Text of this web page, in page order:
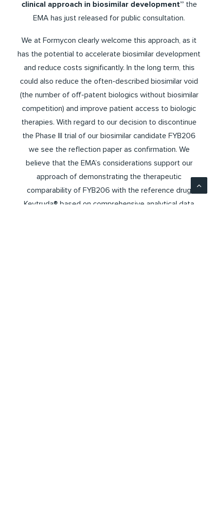
clinical approach in biosimilar development” the
EMA has just released for public consultation.
We at Formycon clearly welcome this approach, as it
has the potential to accelerate biosimilar development
and reduce costs significantly. In the long term, this
could also reduce the often-described biosimilar void
(the number of off-patent biologics without biosimilar
competition) and improve patient access to biologic
therapies. With regard to our decision to discontinue
the Phase III trial of our biosimilar candidate FYB206
we see the reflection paper as confirmation. We
believe that the EMA’s considerations support our
approach of demonstrating the therapeutic
comparability of FYB206 with the reference drug
Keytruda® based on comprehensive analytical data